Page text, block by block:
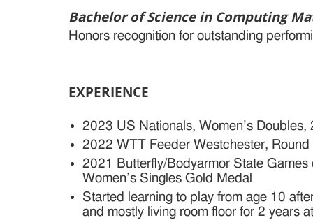
Bachelor of Science in Computing
Honors recognition for outstanding
EXPERIENCE
2023 US Nationals, Women’s Doubles,
2022 WTT Feeder Westchester, Round
2021 Butterfly/Bodyarmor State Games
Women’s Singles Gold Medal
Started learning to play from age 10
and mostly living room floor for 2 years